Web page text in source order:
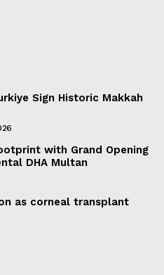
Sign Historic Makkah
with Grand Opening
DHA Multan
as corneal transplant